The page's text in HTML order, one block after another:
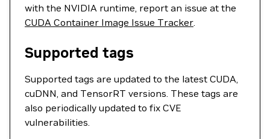
with the NVIDIA runtime, report an issue at the
CUDA Container Image Issue Tracker.
Supported tags
Supported tags are updated to the latest CUDA,
cuDNN, and TensorRT versions. These tags are
also periodically updated to fix CVE
vulnerabilities.